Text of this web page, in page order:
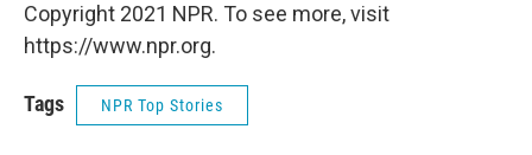
Copyright 2021 NPR. To see more, visit
https://www.npr.org.
Tags NPR Top Stories